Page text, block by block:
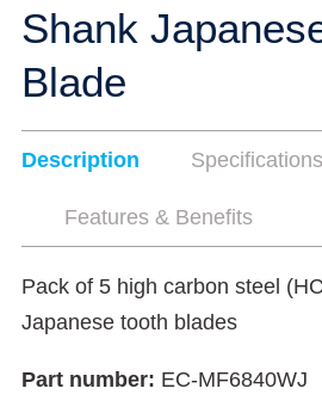
Shank
Blade
Description Specifications
Features & Benefits
Pack of 5 high carbon steel
Japanese tooth blades
Part number: EC-MF6840WJ